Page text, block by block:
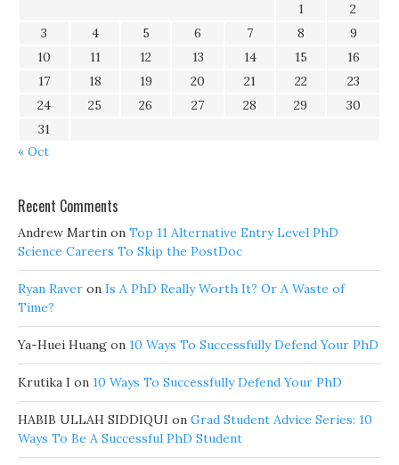
1
2
3
4 5 6 7 8
9
10
11 12 13 14 15
16
17
18 19 20 21 22
23
24
25 26 27 28 29
30
31
« Oct
Recent Comments
Andrew Martin on Top 11 Alternative Entry Level PhD
Science Careers To Skip the PostDoc
Ryan Raver on Is A PhD Really Worth It? Or A Waste of
Time?
Ya-Huei Huang on 10 Ways To Successfully Defend Your PhD
Krutika I on 10 Ways To Successfully Defend Your PhD
HABIB ULLAH SIDDIQUI on Grad Student Advice Series: 10
Ways To Be A Successful PhD Student